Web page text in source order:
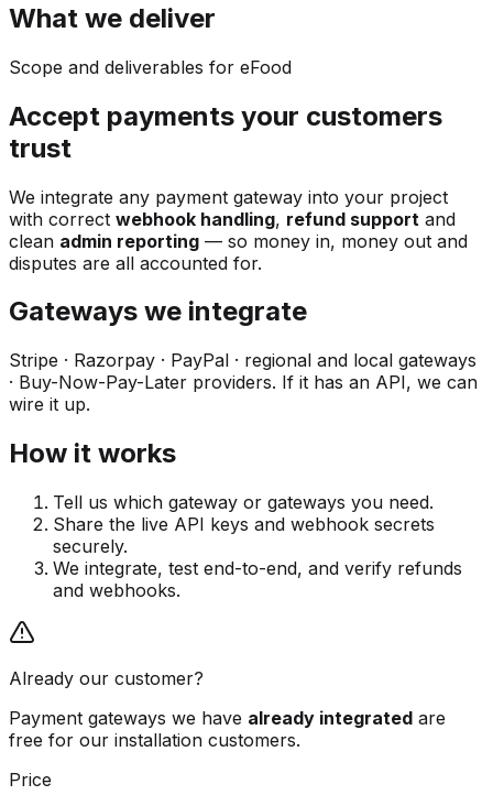
What we deliver
Scope and deliverables for eFood
Accept payments your customers
trust
We integrate any payment gateway into your project
with correct webhook handling, refund support and
clean admin reporting — so money in, money out and
disputes are all accounted for.
Gateways we integrate
Stripe · Razorpay · PayPal · regional and local gateways
· Buy-Now-Pay-Later providers. If it has an API, we can
wire it up.
How it works
Tell us which gateway or gateways you need.
Share the live API keys and webhook secrets
securely.
We integrate, test end-to-end, and verify refunds
and webhooks.
Already our customer?
Payment gateways we have already integrated are
free for our installation customers.
Price